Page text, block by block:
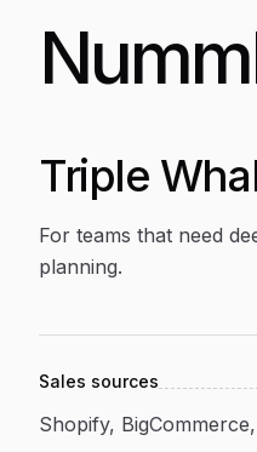
Triple
For teams that need
planning.
Sales sources
Shopify,